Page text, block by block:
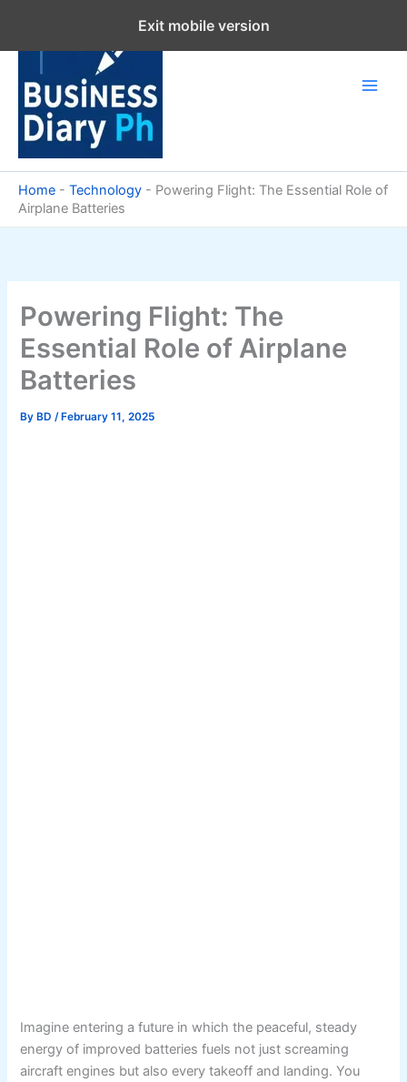
content
Home - Technology - Powering Flight: The Essential Role of
Airplane Batteries
Powering Flight: The
Essential Role of Airplane
Batteries
By BD/ February 11, 2025
Imagine entering a future in which the peaceful, steady
energy of improved batteries fuels not just screaming
aircraft engines but also every takeoff and landing. You
Exit mobile version